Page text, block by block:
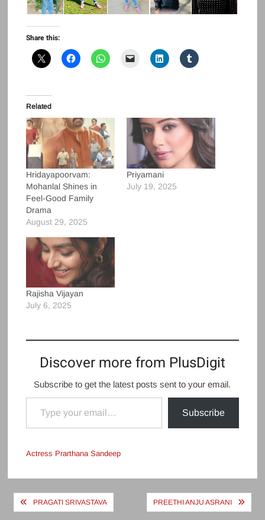
Share this:
Related
Hridayapoorvam:
Mohanlal Shines in
Feel-Good Family
Drama
August 29, 2025
Priyamani
July 19, 2025
Rajisha Vijayan
July 6, 2025
Discover more from PlusDigit
Subscribe to get the latest posts sent to your email.
Type your email…
Subscribe
Actress Prarthana Sandeep
PostPRAGATI SRIVASTAVA PREETHI ANJU ASRANI